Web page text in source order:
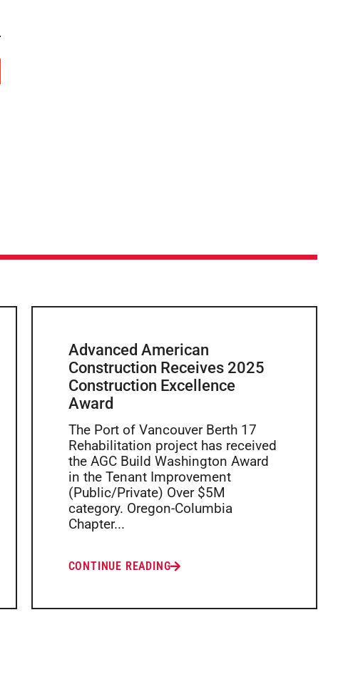
Advanced American
Construction Receives 2025
Construction Excellence
Award
The Port of Vancouver Berth 17
Rehabilitation project has received
the AGC Build Washington Award
in the Tenant Improvement
(Public/Private) Over $5M
category. Oregon-Columbia
Chapter...
CONTINUE READING